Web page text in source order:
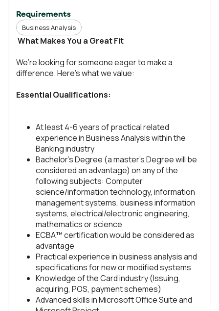
Requirements
Business Analysis
What Makes You a Great Fit
We’re looking for someone eager to make a
difference. Here’s what we value:
Essential Qualifications:
At least 4-6 years of practical related
experience in Business Analysis within the
Banking industry
Bachelor’s Degree (a master’s Degree will be
considered an advantage) on any of the
following subjects: Computer
science/information technology, information
management systems, business information
systems, electrical/electronic engineering,
mathematics or science
ECBA™ certification would be considered as
advantage
Practical experience in business analysis and
specifications for new or modified systems
Knowledge of the Card industry (Issuing,
acquiring, POS, payment schemes)
Advanced skills in Microsoft Office Suite and